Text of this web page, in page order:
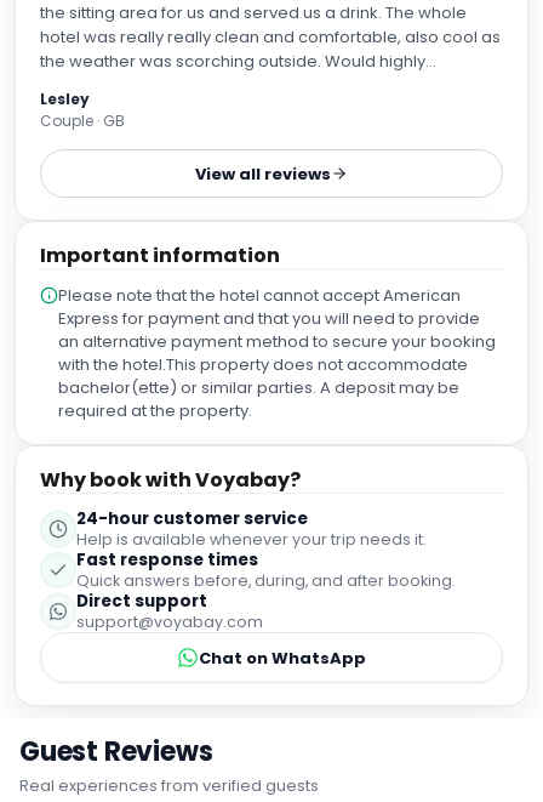
the sitting area for us and served us a drink. The whole
hotel was really really clean and comfortable, also cool as
the weather was scorching outside. Would highly
Lesley
Couple · GB
View all reviews
Important information
Please note that the hotel cannot accept American
Express for payment and that you will need to provide
an alternative payment method to secure your booking
with the hotel.This property does not accommodate
bachelor(ette) or similar parties. A deposit may be
required at the property.
Why book with Voyabay?
24-hour customer service
Help is available whenever your trip needs it.
Fast response times
Quick answers before, during, and after booking.
Direct support
support@voyabay.com
Chat on WhatsApp
Guest Reviews
Real experiences from verified guests